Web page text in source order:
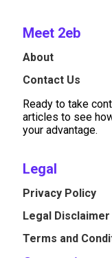
Meet 2eb
About
Contact Us
Ready to take
articles to see
your advantage.
Legal
Privacy Policy
Legal Disclaimer
Terms and